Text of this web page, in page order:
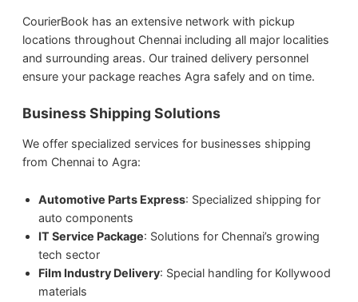
CourierBook has an extensive network with pickup
locations throughout Chennai including all major localities
and surrounding areas. Our trained delivery personnel
ensure your package reaches Agra safely and on time.
Business Shipping Solutions
We offer specialized services for businesses shipping
from Chennai to Agra:
Automotive Parts Express: Specialized shipping for
auto components
IT Service Package: Solutions for Chennai’s growing
tech sector
Film Industry Delivery: Special handling for Kollywood
materials